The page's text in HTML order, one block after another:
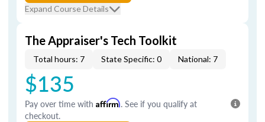
Expand Course Details
The Appraiser's Tech Toolkit
Total hours: 7 State Specific: 0 National: 7
$135
Pay over time with Affirm. See if you qualify at
checkout.